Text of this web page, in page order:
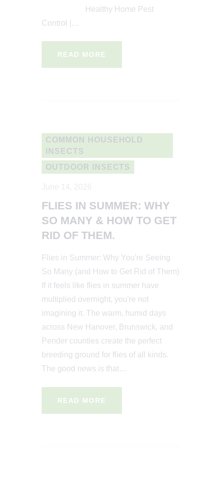
Healthy Home Pest
Control |…
READ MORE
COMMON HOUSEHOLD
INSECTS
OUTDOOR INSECTS
FLIES IN SUMMER: WHY
SO MANY & HOW TO GET
RID OF THEM.
Flies in Summer: Why You're Seeing
So Many (and How to Get Rid of Them)
If it feels like flies in summer have
multiplied overnight, you're not
imagining it. The warm, humid days
across New Hanover, Brunswick, and
Pender counties create the perfect
breeding ground for flies of all kinds.
The good news is that…
READ MORE